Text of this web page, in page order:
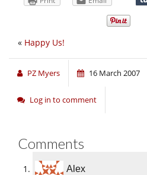
« Happy Us!
PZ Myers 16 March 2007
Log in to comment
Comments
Alex